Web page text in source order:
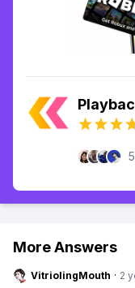
More Answers
VitriolingMouth · 2